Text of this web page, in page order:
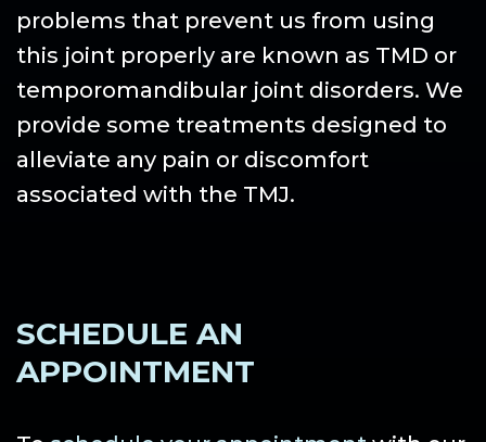
problems that prevent us from using
this joint properly are known as TMD or
temporomandibular joint disorders. We
provide some treatments designed to
alleviate any pain or discomfort
associated with the TMJ.
SCHEDULE AN
APPOINTMENT